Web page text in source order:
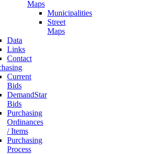
Maps
Municipalities
Street
Maps
Data
Links
Contact
Current
Bids
DemandStar
Bids
Purchasing
Ordinances
/ Items
Purchasing
Process